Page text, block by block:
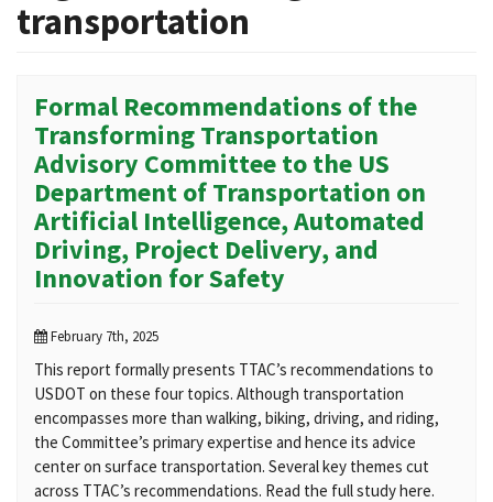
transportation
Formal Recommendations of the
Transforming Transportation
Advisory Committee to the US
Department of Transportation on
Artificial Intelligence, Automated
Driving, Project Delivery, and
Innovation for Safety
February 7th, 2025
This report formally presents TTAC’s recommendations to
USDOT on these four topics. Although transportation
encompasses more than walking, biking, driving, and riding,
the Committee’s primary expertise and hence its advice
center on surface transportation. Several key themes cut
across TTAC’s recommendations. Read the full study here.